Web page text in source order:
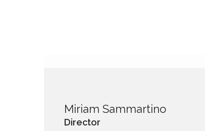
Miriam Sammartino
Director